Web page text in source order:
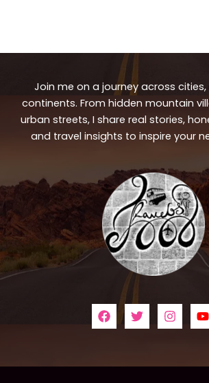
Join me on a journey across
continents. From hidden mountain
urban streets, I share real stories,
and travel insights to inspire your